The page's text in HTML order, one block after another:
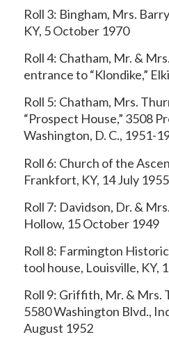
Roll 3: Bingham, Mrs.
KY, 5 October 1970
Roll 4: Chatham, Mr. &
entrance to “Klondike,”
Roll 5: Chatham, Mrs.
“Prospect House,” 3508
Washington, D. C., 1951-
Roll 6: Church of the
Frankfort, KY, 14 July 1955
Roll 7: Davidson, Dr. &
Hollow, 15 October 1949
Roll 8: Farmington
tool house, Louisville, KY,
Roll 9: Griffith, Mr. & Mrs.
5580 Washington Blvd.,
August 1952